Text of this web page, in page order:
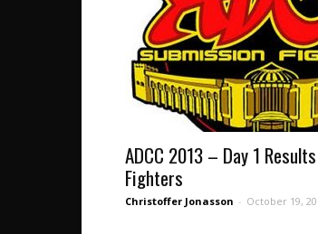
ADCC 2013 – Day 1
Fighters
Christoffer Jonasson - October 19,